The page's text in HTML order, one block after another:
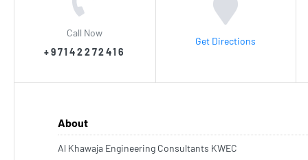
Call Now
+97142272416
Get Directions
About
Al Khawaja Engineering Consultants KWEC